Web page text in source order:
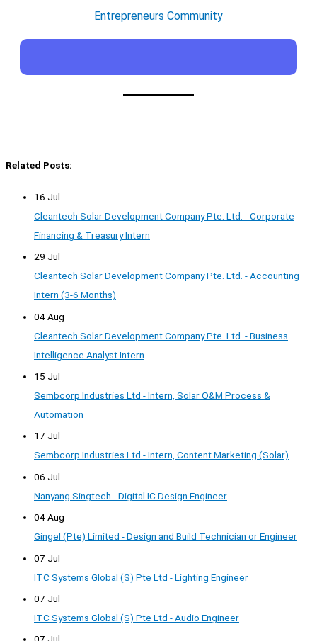
Entrepreneurs Community
Related Posts:
16 Jul
Cleantech Solar Development Company Pte. Ltd. - Corporate
Financing & Treasury Intern
29 Jul
Cleantech Solar Development Company Pte. Ltd. - Accounting
Intern (3-6 Months)
04 Aug
Cleantech Solar Development Company Pte. Ltd. - Business
Intelligence Analyst Intern
15 Jul
Sembcorp Industries Ltd - Intern, Solar O&M Process &
Automation
17 Jul
Sembcorp Industries Ltd - Intern, Content Marketing (Solar)
06 Jul
Nanyang Singtech - Digital IC Design Engineer
04 Aug
Gingel (Pte) Limited - Design and Build Technician or Engineer
07 Jul
ITC Systems Global (S) Pte Ltd - Lighting Engineer
07 Jul
ITC Systems Global (S) Pte Ltd - Audio Engineer